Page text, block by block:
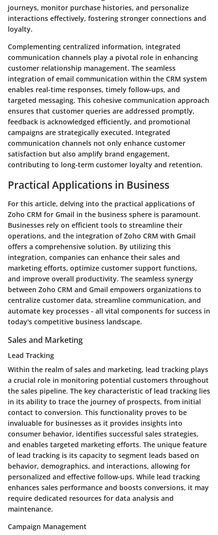
journeys, monitor purchase histories, and personalize
interactions effectively, fostering stronger connections and
loyalty.
Complementing centralized information, integrated
communication channels play a pivotal role in enhancing
customer relationship management. The seamless
integration of email communication within the CRM system
enables real-time responses, timely follow-ups, and
targeted messaging. This cohesive communication approach
ensures that customer queries are addressed promptly,
feedback is acknowledged efficiently, and promotional
campaigns are strategically executed. Integrated
communication channels not only enhance customer
satisfaction but also amplify brand engagement,
contributing to long-term customer loyalty and retention.
Practical Applications in Business
For this article, delving into the practical applications of
Zoho CRM for Gmail in the business sphere is paramount.
Businesses rely on efficient tools to streamline their
operations, and the integration of Zoho CRM with Gmail
offers a comprehensive solution. By utilizing this
integration, companies can enhance their sales and
marketing efforts, optimize customer support functions,
and improve overall productivity. The seamless synergy
between Zoho CRM and Gmail empowers organizations to
centralize customer data, streamline communication, and
automate key processes - all vital components for success in
today's competitive business landscape.
Sales and Marketing
Lead Tracking
Within the realm of sales and marketing, lead tracking plays
a crucial role in monitoring potential customers throughout
the sales pipeline. The key characteristic of lead tracking lies
in its ability to trace the journey of prospects, from initial
contact to conversion. This functionality proves to be
invaluable for businesses as it provides insights into
consumer behavior, identifies successful sales strategies,
and enables targeted marketing efforts. The unique feature
of lead tracking is its capacity to segment leads based on
behavior, demographics, and interactions, allowing for
personalized and effective follow-ups. While lead tracking
enhances sales performance and boosts conversions, it may
require dedicated resources for data analysis and
maintenance.
Campaign Management